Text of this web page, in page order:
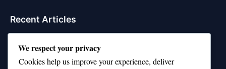
Recent Articles
Is Rashee Rice a Top 10 Receiver This Season?
We respect your privacy
Cookies help us improve your experience, deliver